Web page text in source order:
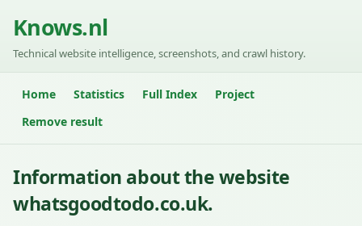
Knows.nl
Technical website intelligence, screenshots, and crawl history.
Home Statistics Full Index
Project
Remove result
Information about the website
whatsgoodtodo.co.uk.